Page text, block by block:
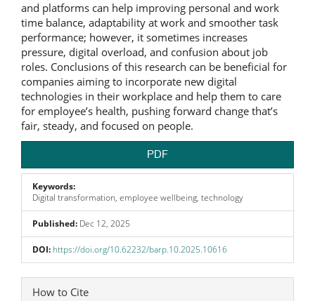
and platforms can help improving personal and work
time balance, adaptability at work and smoother task
performance; however, it sometimes increases
pressure, digital overload, and confusion about job
roles. Conclusions of this research can be beneficial for
companies aiming to incorporate new digital
technologies in their workplace and help them to care
for employee’s health, pushing forward change that’s
fair, steady, and focused on people.
PDF
Keywords:
Digital transformation, employee wellbeing, technology
Published: Dec 12, 2025
DOI: https://doi.org/10.62232/barp.10.2025.10616
Article
How to Cite